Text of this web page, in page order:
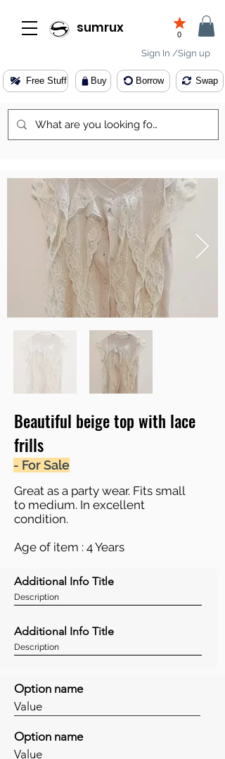
sumrux 0
Sign In /Sign up
Buy
Free Stuff Borrow Swap
Beautiful beige top with lace
frills
- For Sale
Great as a party wear. Fits small
to medium. In excellent
condition.
Age of item : 4 Years
Additional Info Title
Description
Additional Info Title
Description
Option name
Value
Option name
Value